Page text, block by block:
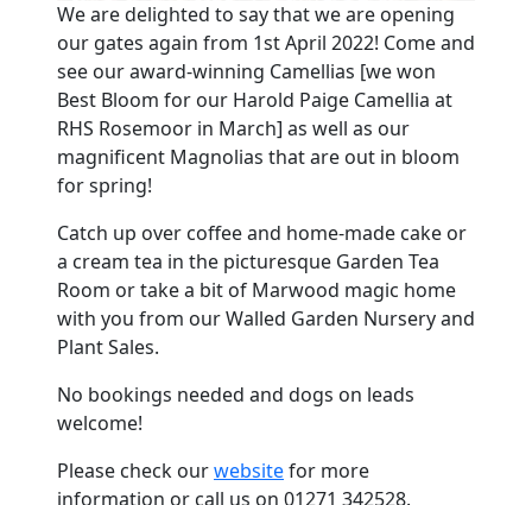
We are delighted to say that we are opening
our gates again from 1st April 2022! Come and
see our award-winning Camellias [we won
Best Bloom for our Harold Paige Camellia at
RHS Rosemoor in March] as well as our
magnificent Magnolias that are out in bloom
for spring!
Catch up over coffee and home-made cake or
a cream tea in the picturesque Garden Tea
Room or take a bit of Marwood magic home
with you from our Walled Garden Nursery and
Plant Sales.
No bookings needed and dogs on leads
welcome!
Please check ourwebsitefor more
information or call us on 01271 342528.